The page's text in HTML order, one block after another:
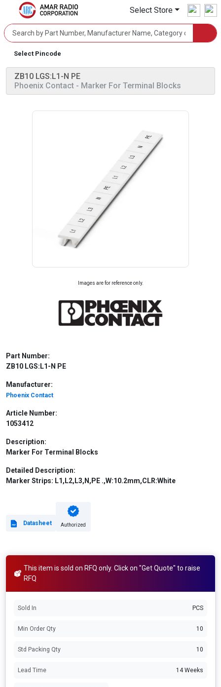
Select Store
Select Pincode
ZB10 LGS:L1-N PE
Phoenix Contact - Marker For Terminal Blocks
Images are for reference only.
Part Number:
ZB10 LGS:L1-N PE
Manufacturer:
Phoenix Contact
Article Number:
1053412
Description:
Marker For Terminal Blocks
Detailed Description:
Marker Strips: L1,L2,L3,N,PE .,W:10.2mm,CLR:White
Datasheet Authorized
This item is sold on RFQ only. Click on "Get Quote" to raise
RFQ
Sold In PCS
Min Order Qty 10
Std Packing Qty 10
Lead Time 14 Weeks